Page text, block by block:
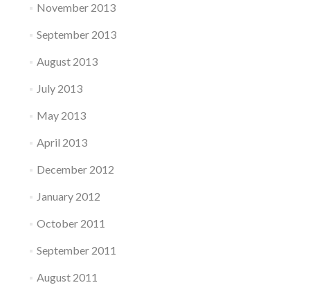
November 2013
September 2013
August 2013
July 2013
May 2013
April 2013
December 2012
January 2012
October 2011
September 2011
August 2011